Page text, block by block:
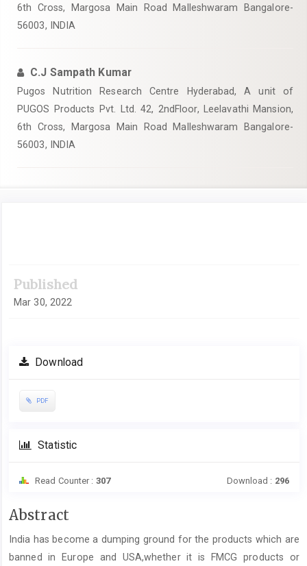
6th Cross, Margosa Main Road Malleshwaram Bangalore-
56003, INDIA
C.J Sampath Kumar
Pugos Nutrition Research Centre Hyderabad, A unit of
PUGOS Products Pvt. Ltd. 42, 2ndFloor, Leelavathi Mansion,
6th Cross, Margosa Main Road Malleshwaram Bangalore-
56003, INDIA
Published
Mar 30, 2022
Download
PDF
Statistic
Read Counter : 307 Download : 296
Main
Content
Abstract
India has become a dumping ground for the products which are
banned in Europe and USA,whether it is FMCG products or